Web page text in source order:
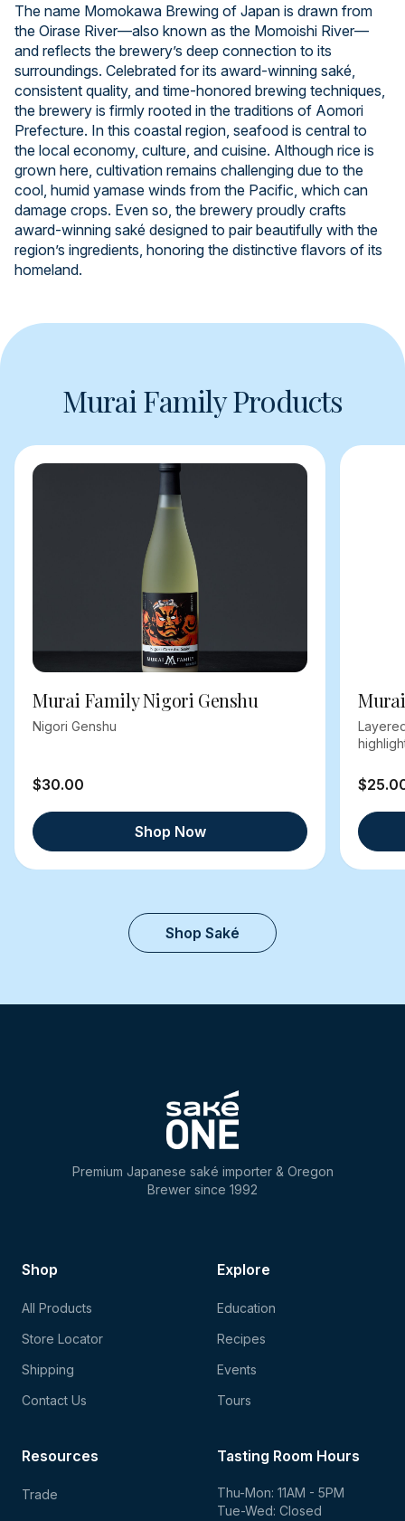
The name Momokawa Brewing of Japan is drawn from
the Oirase River—also known as the Momoishi River—
and reflects the brewery’s deep connection to its
surroundings. Celebrated for its award-winning saké,
consistent quality, and time-honored brewing techniques,
the brewery is firmly rooted in the traditions of Aomori
Prefecture. In this coastal region, seafood is central to
the local economy, culture, and cuisine. Although rice is
grown here, cultivation remains challenging due to the
cool, humid yamase winds from the Pacific, which can
damage crops. Even so, the brewery proudly crafts
award-winning saké designed to pair beautifully with the
region’s ingredients, honoring the distinctive flavors of its
homeland.
Murai Family Products
Murai Family Nigori Genshu
Nigori Genshu
$30.00
Shop Now
Shop Saké
Premium Japanese saké importer & Oregon
Brewer since 1992
Shop
All Products
Store Locator
Shipping
Contact Us
Explore
Education
Recipes
Events
Tours
Tasting Room Hours
Thu-Mon: 11AM - 5PM
Tue-Wed: Closed
Resources
Trade